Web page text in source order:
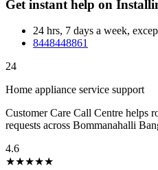
Get instant help on
24 hrs, 7 days a week,
8448448861
24
Home appliance service support
Customer Care Call Centre helps
requests across Bommanahalli
4.6
★★★★★